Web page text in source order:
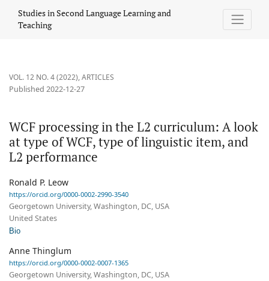
Studies in Second Language Learning and
Teaching
VOL. 12 NO. 4 (2022),ARTICLES
WCF processing in the L2 curriculum: A look
at type of WCF, type of linguistic item, and
L2 performance
Published 2022-12-27
Ronald P. Leow
https://orcid.org/0000-0002-2990-3540
Georgetown University, Washington, DC, USA
United States
Bio
Anne Thinglum
https://orcid.org/0000-0002-0007-1365
Georgetown University, Washington, DC, USA